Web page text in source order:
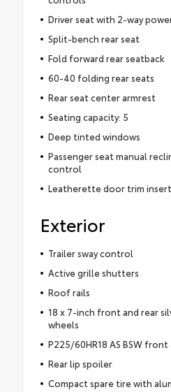
Driver seat with 2-way
Split-bench rear seat
Fold forward rear seatback
60-40 folding rear seats
Rear seat center armrest
Seating capacity: 5
Deep tinted windows
Passenger seat manual
control
Leatherette door trim insert
Exterior
Trailer sway control
Active grille shutters
Roof rails
18 x 7-inch front and rear
wheels
P225/60HR18 AS BSW
Rear lip spoiler
Compact spare tire with